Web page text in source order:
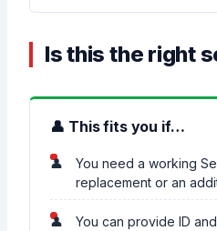
Is this the right
👤 This fits you if…
You need a working
replacement or an
You can provide ID